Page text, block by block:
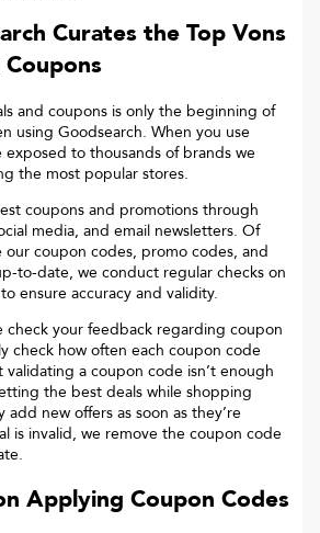
Curates the Top Vons
Coupons
and coupons is only the beginning of
using Goodsearch. When you use
exposed to thousands of brands we
the most popular stores.
coupons and promotions through
media, and email newsletters. Of
our coupon codes, promo codes, and
to-date, we conduct regular checks on
ensure accuracy and validity.
check your feedback regarding coupon
check how often each coupon code
validating a coupon code isn’t enough
the best deals while shopping
new offers as soon as they’re
is invalid, we remove the coupon code
Applying Coupon Codes